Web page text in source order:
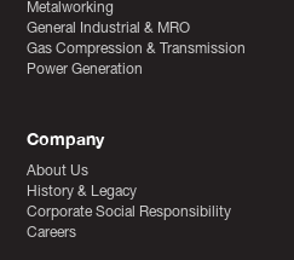
Metalworking
General Industrial & MRO
Gas Compression & Transmission
Power Generation
Company
About Us
History & Legacy
Corporate Social Responsibility
Careers